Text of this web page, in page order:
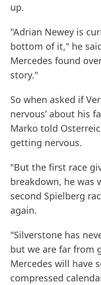
up.
"Adrian Newey is
bottom of it," he
Mercedes found
story."
So when asked if
nervous’ about his
Marko told
getting nervous.
"But the first race
breakdown, he was
second Spielberg
again.
"Silverstone has
but we are far from
Mercedes will have
compressed